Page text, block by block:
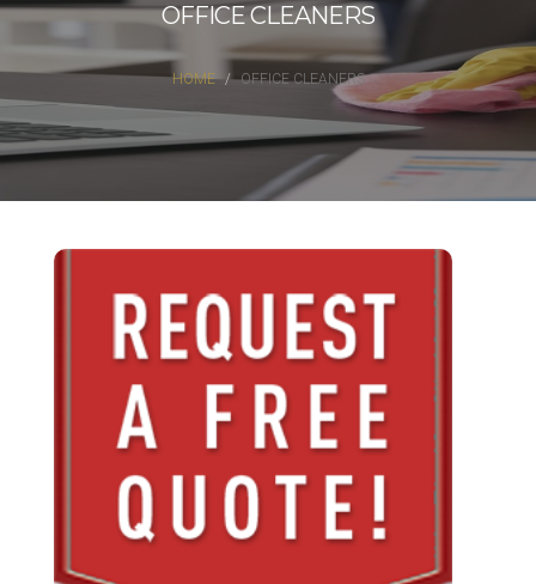
OFFICE CLEANERS
HOME OFFICE CLEANERS